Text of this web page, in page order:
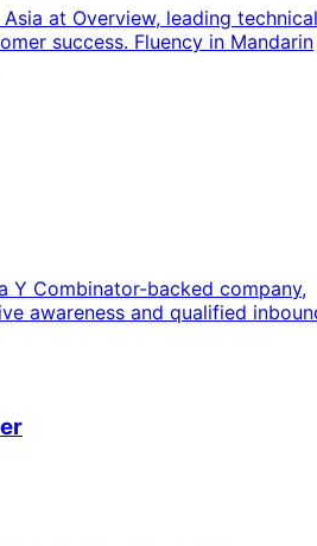
at Overview, leading technical
success. Fluency in Mandarin
Y Combinator-backed company,
awareness and qualified